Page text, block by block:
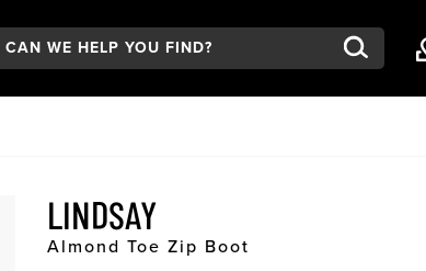
LINDSAY
Almond Toe Zip Boot